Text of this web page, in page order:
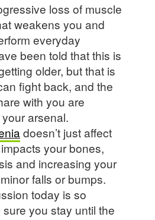
loss of muscle
weakens you and
everyday
been told that this is
older, but that is
fight back, and the
with you are
arsenal.
doesn’t just affect
your bones,
and increasing your
falls or bumps.
today is so
you stay until the